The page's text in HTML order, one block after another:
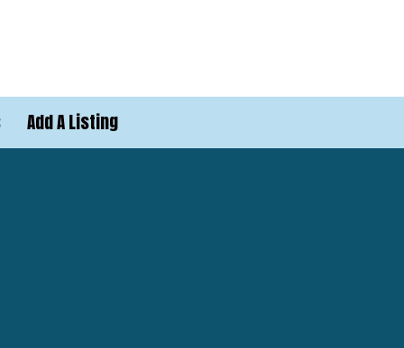
Add A Listing